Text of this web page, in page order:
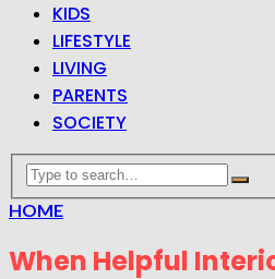
KIDS
LIFESTYLE
LIVING
PARENTS
SOCIETY
HOME
When Helpful